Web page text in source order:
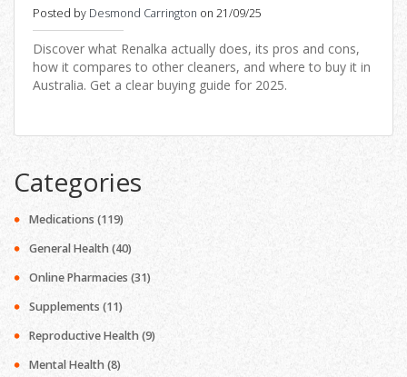
Posted by Desmond Carrington on 21/09/25
Discover what Renalka actually does, its pros and cons,
how it compares to other cleaners, and where to buy it in
Australia. Get a clear buying guide for 2025.
Categories
Medications (119)
General Health(40)
Online Pharmacies (31)
Supplements (11)
Reproductive Health(9)
Mental Health (8)